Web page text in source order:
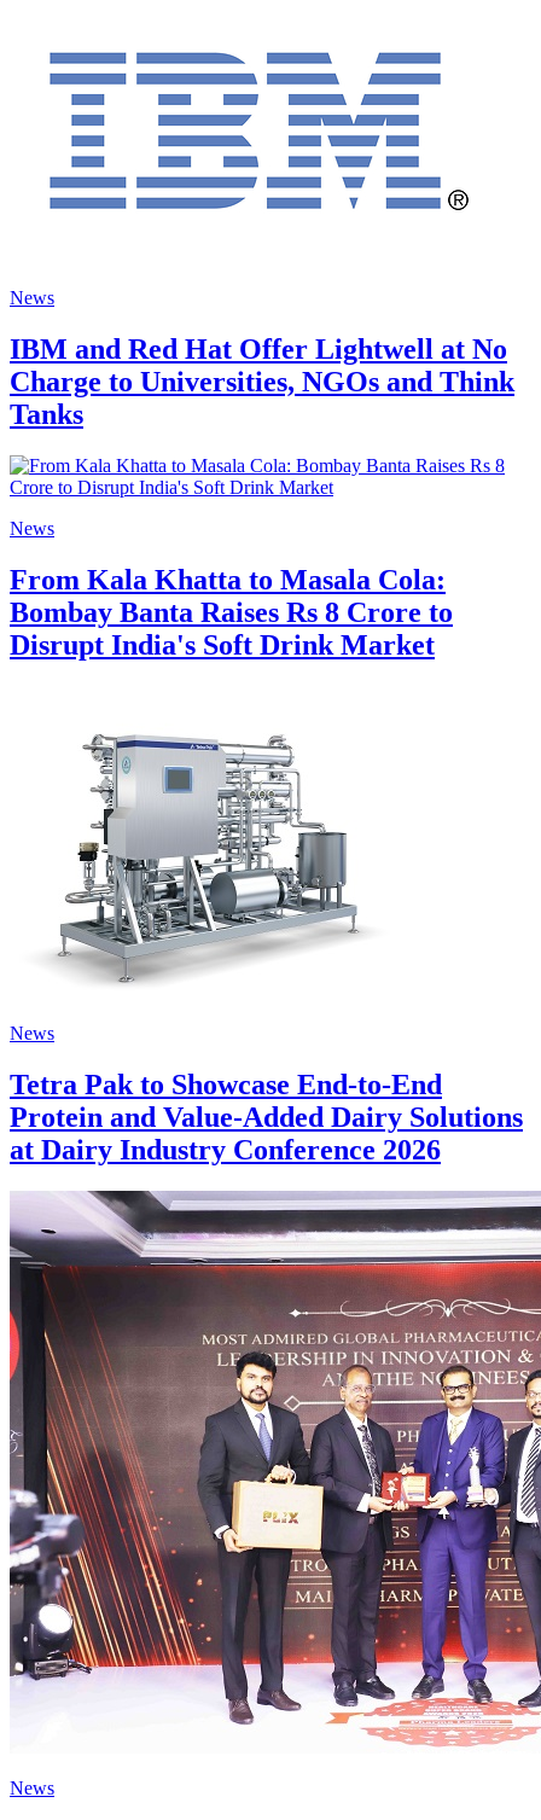
News
IBM and Red Hat Offer Lightwell at No
Charge to Universities, NGOs and Think
Tanks
News
From Kala Khatta to Masala Cola:
Bombay Banta Raises Rs 8 Crore to
Disrupt India's Soft Drink Market
News
Tetra Pak to Showcase End-to-End
Protein and Value-Added Dairy Solutions
at Dairy Industry Conference 2026
News